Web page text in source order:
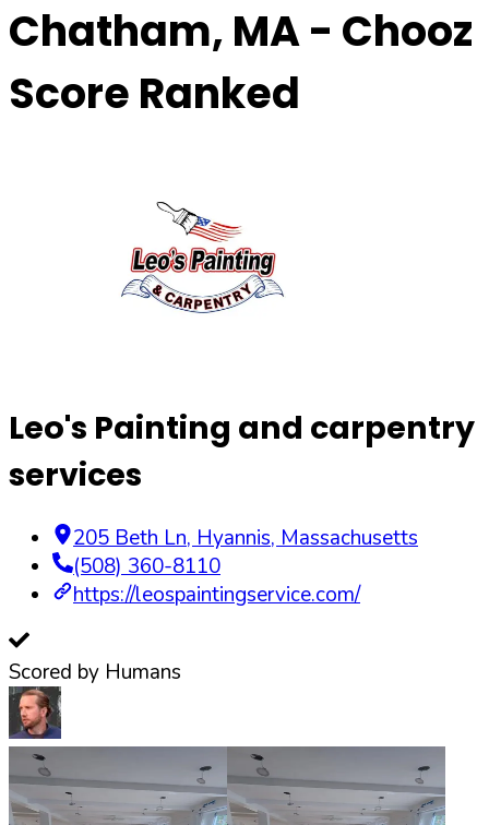
Chatham, MA- Chooz
Score Ranked
Leo's Painting and carpentry
services
205 Beth Ln, Hyannis, Massachusetts
(508) 360-8110
https://leospaintingservice.com/
Scored by Humans